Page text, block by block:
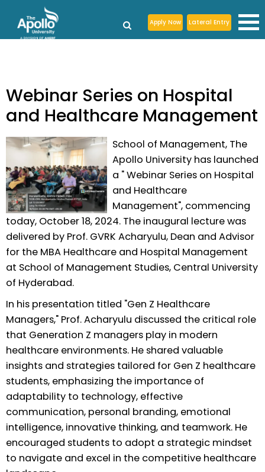
Apply Now Lateral Entry
Webinar Series on Hospital
and Healthcare Management
School of Management, The
Apollo University has launched
a " Webinar Series on Hospital
and Healthcare
Management", commencing
today, October 18, 2024. The inaugural lecture was
delivered by Prof. GVRK Acharyulu, Dean and Advisor
for the MBA Healthcare and Hospital Management
at School of Management Studies, Central University
of Hyderabad.
In his presentation titled "Gen Z Healthcare
Managers," Prof. Acharyulu discussed the critical role
that Generation Z managers play in modern
healthcare environments. He shared valuable
insights and strategies tailored for Gen Z healthcare
students, emphasizing the importance of
adaptability to technology, effective
communication, personal branding, emotional
intelligence, innovative thinking, and teamwork. He
encouraged students to adopt a strategic mindset
to navigate and excel in the competitive healthcare